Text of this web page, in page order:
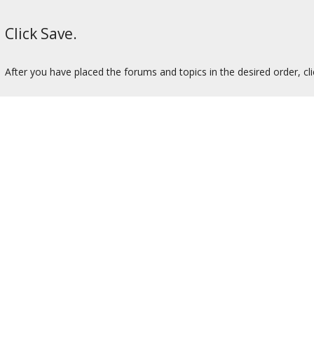
Click Save.
After you have placed the forums and topics in the desired order,